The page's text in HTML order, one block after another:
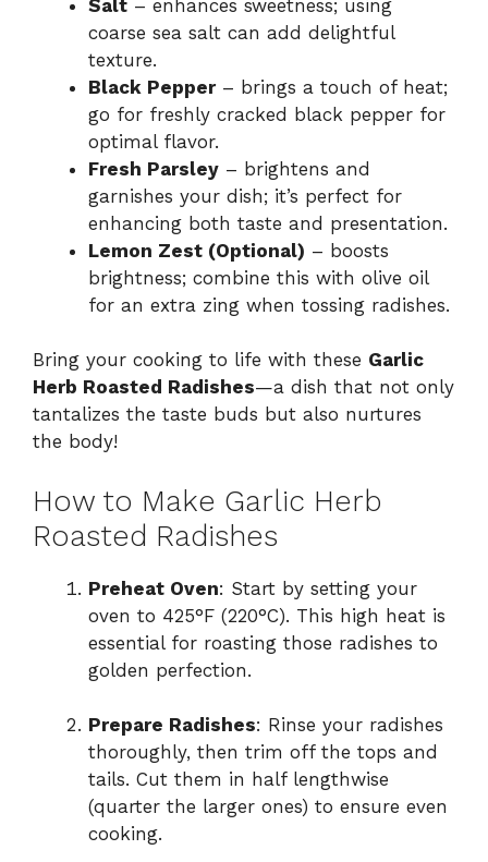
Salt – enhances sweetness; using
coarse sea salt can add delightful
texture.
Black Pepper– brings a touch of heat;
go for freshly cracked black pepper for
optimal flavor.
Fresh Parsley – brightens and
garnishes your dish; it’s perfect for
enhancing both taste and presentation.
Lemon Zest (Optional) – boosts
brightness; combine this with olive oil
for an extra zing when tossing radishes.
Bring your cooking to life with these Garlic
Herb Roasted Radishes—a dish that not only
tantalizes the taste buds but also nurtures
the body!
How to Make Garlic Herb
Roasted Radishes
Preheat Oven: Start by setting your
oven to 425°F (220°C). This high heat is
essential for roasting those radishes to
golden perfection.
Prepare Radishes: Rinse your radishes
thoroughly, then trim off the tops and
tails. Cut them in half lengthwise
(quarter the larger ones) to ensure even
cooking.